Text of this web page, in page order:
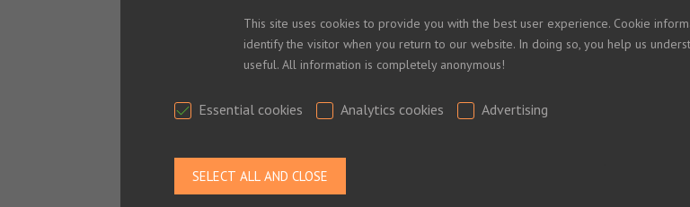
Shopping
This site uses cookies to provide you with the best user experience. Cookie
identify the visitor when you return to our website. In doing so, you help us
useful. All information is completely anonymous!
Essential cookies Analytics cookies Advertising